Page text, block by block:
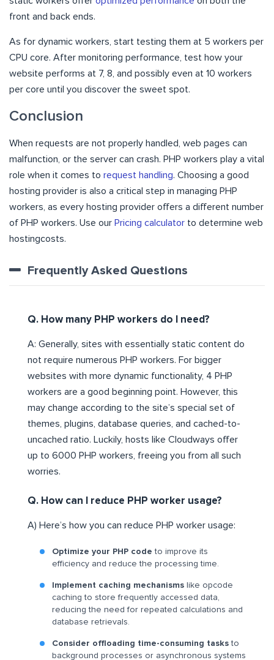
front and back ends.
As for dynamic workers, start testing them at 5 workers per
CPU core. After monitoring performance, test how your
website performs at 7, 8, and possibly even at 10 workers
per core until you discover the sweet spot.
Conclusion
When requests are not properly handled, web pages can
malfunction, or the server can crash. PHP workers play a vital
role when it comes to request handling. Choosing a good
hosting provider is also a critical step in managing PHP
workers, as every hosting provider offers a different number
of PHP workers. Use our Pricing calculator to determine web
hostingcosts.
Frequently Asked Questions
Q. How many PHP workers do I need?
A: Generally, sites with essentially static content do
not require numerous PHP workers. For bigger
websites with more dynamic functionality, 4 PHP
workers are a good beginning point. However, this
may change according to the site’s special set of
themes, plugins, database queries, and cached-to-
uncached ratio. Luckily, hosts like Cloudways offer
up to 6000 PHP workers, freeing you from all such
worries.
Q. How can I reduce PHP worker usage?
A) Here’s how you can reduce PHP worker usage:
Optimize your PHP code to improve its
efficiency and reduce the processing time.
Implement caching mechanisms like opcode
caching to store frequently accessed data,
reducing the need for repeated calculations and
database retrievals.
Consider offloading time-consuming tasks to
background processes or asynchronous systems